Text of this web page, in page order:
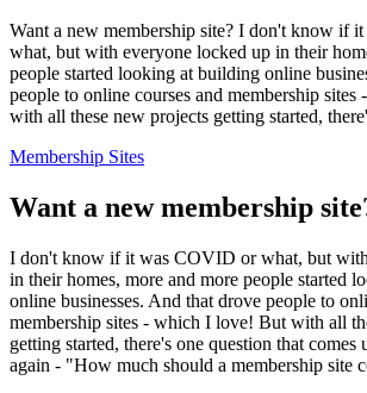
Want a new membership site? I don't know if
what, but with everyone locked up in their
people started looking at building online
people to online courses and membership
with all these new projects getting started,
Membership Sites
Want a new membership
I don't know if it was COVID or what, but
in their homes, more and more people started
online businesses. And that drove people to
membership sites - which I love! But with all
getting started, there's one question that comes
again - "How much should a membership site